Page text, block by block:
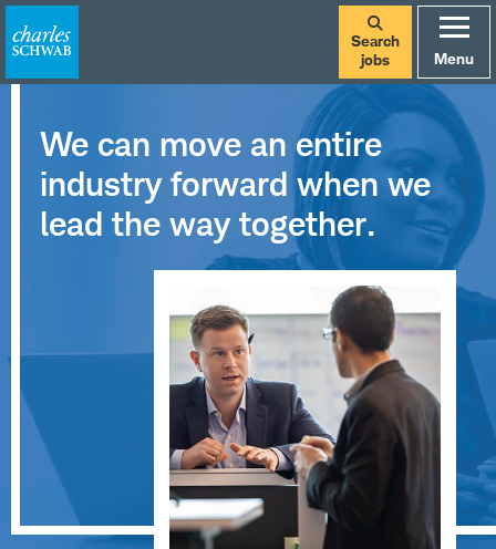
Search
jobs
Menu
We can move an entire
industry forward when we
lead the way together.